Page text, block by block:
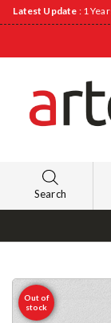
Latest Update : 1
Search
Out of
stock